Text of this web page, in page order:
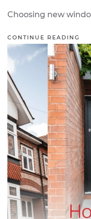
Choosing new
CONTINUE READING